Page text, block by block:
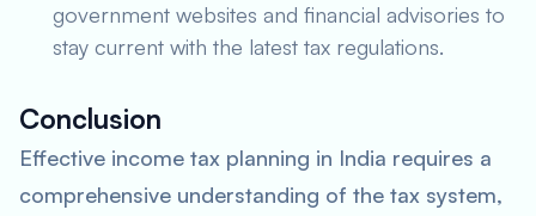
government websites and financial advisories to
stay current with the latest tax regulations.
Conclusion
Effective income tax planning in India requires a
comprehensive understanding of the tax system,